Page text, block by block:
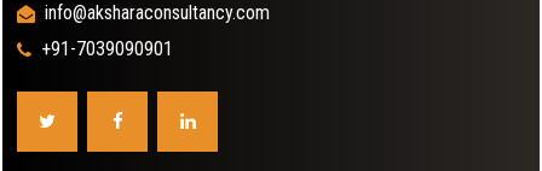
info@aksharaconsultancy.com
+91-7039090901